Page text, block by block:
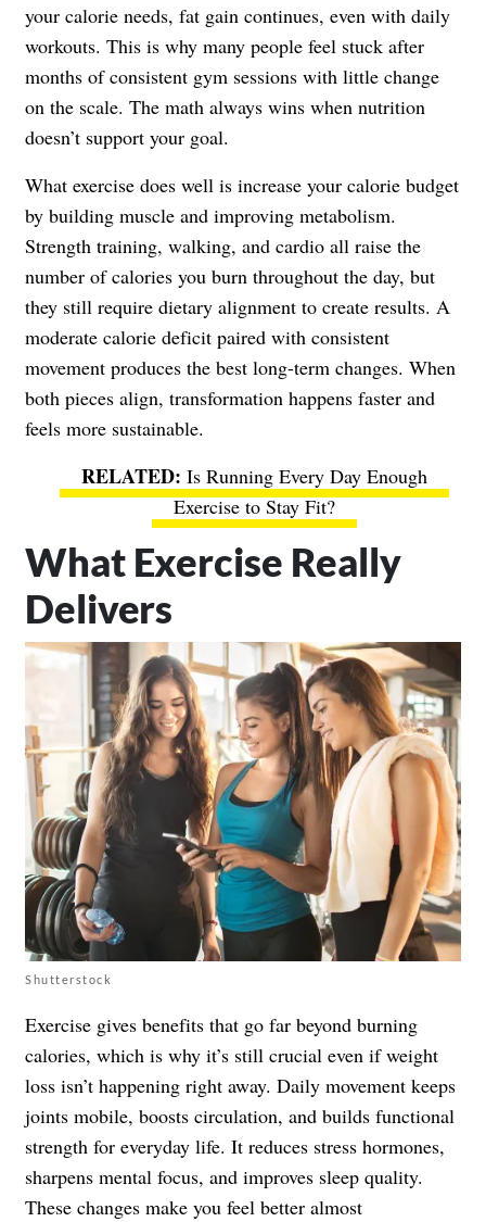
your calorie needs, fat gain continues, even with daily
workouts. This is why many people feel stuck after
months of consistent gym sessions with little change
on the scale. The math always wins when nutrition
doesn’t support your goal.
What exercise does well is increase your calorie budget
by building muscle and improving metabolism.
Strength training, walking, and cardio all raise the
number of calories you burn throughout the day, but
they still require dietary alignment to create results. A
moderate calorie deficit paired with consistent
movement produces the best long-term changes. When
both pieces align, transformation happens faster and
feels more sustainable.
Is Running Every Day Enough
Exercise to Stay Fit?
What Exercise Really
Delivers
Shutterstock
Exercise gives benefits that go far beyond burning
calories, which is why it’s still crucial even if weight
loss isn’t happening right away. Daily movement keeps
joints mobile, boosts circulation, and builds functional
strength for everyday life. It reduces stress hormones,
sharpens mental focus, and improves sleep quality.
These changes make you feel better almost